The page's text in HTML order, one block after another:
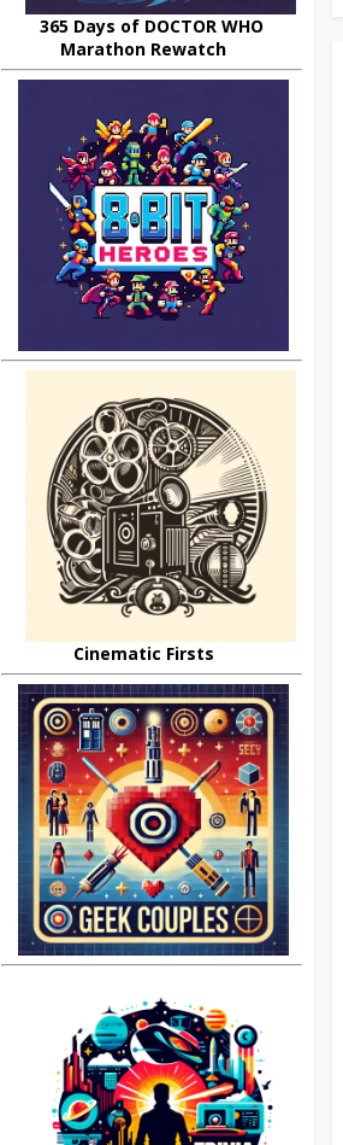
365 Days of DOCTOR WHO
Marathon Rewatch
Cinematic Firsts